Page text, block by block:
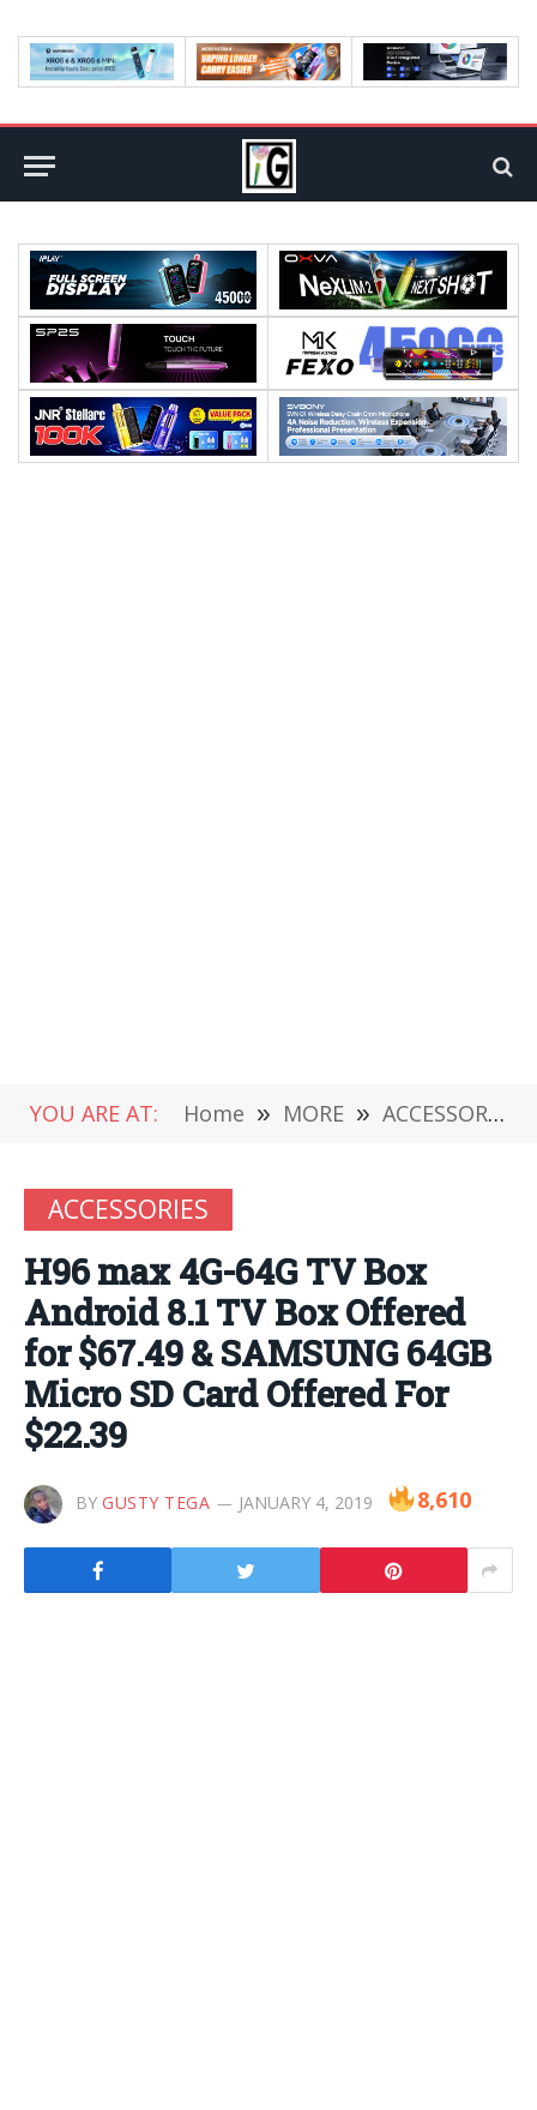
YOU ARE AT: Home » MORE » ACCESSORIES
ACCESSORIES
H96 max 4G-64G TV Box
Android 8.1 TV Box Offered
for $67.49 & SAMSUNG 64GB
Micro SD Card Offered For
$22.39
BY GUSTY TEGA JANUARY 4, 2019 8,610